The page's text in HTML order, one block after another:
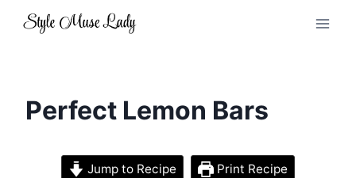
Perfect Lemon Bars
Jump to Recipe Print Recipe